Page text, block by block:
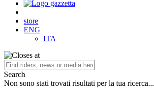
store
ENG
ITA
Search
Non sono stati trovati risultati per la tua ricerca...